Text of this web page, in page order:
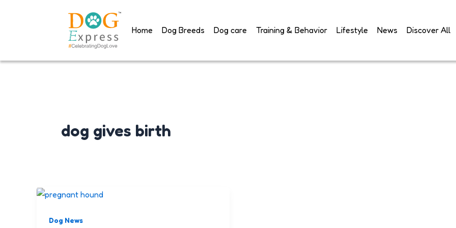
Home Dog Breeds Dog care Training & Behavior Lifestyle News Discover All
dog gives birth
Dog News